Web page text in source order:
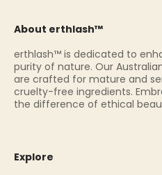
About erthlash™
erthlash™ is dedicated to
purity of nature. Our
are crafted for mature and
cruelty-free ingredients.
the difference of ethical
Explore